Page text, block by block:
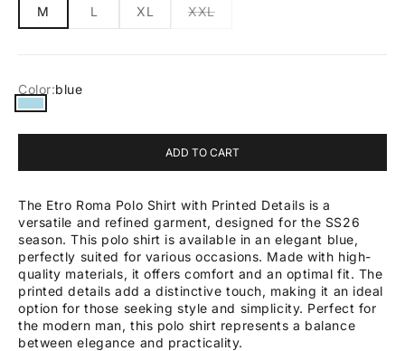
M
L XL XXL
Color:blue
blue
ADD TO CART
The Etro Roma Polo Shirt with Printed Details is a
versatile and refined garment, designed for the SS26
season. This polo shirt is available in an elegant blue,
perfectly suited for various occasions. Made with high-
quality materials, it offers comfort and an optimal fit. The
printed details add a distinctive touch, making it an ideal
option for those seeking style and simplicity. Perfect for
the modern man, this polo shirt represents a balance
between elegance and practicality.